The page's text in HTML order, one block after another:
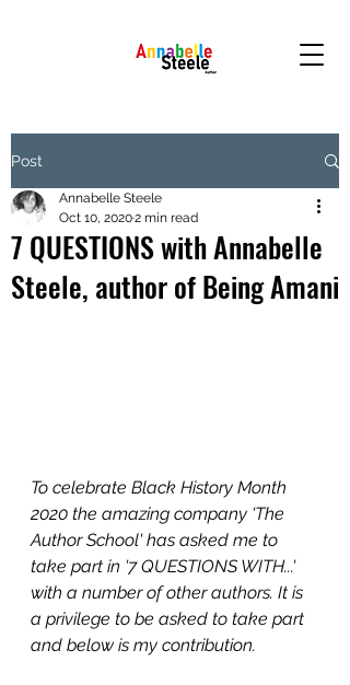
Post
7 QUESTIONS with Annabelle
Steele, author of Being Amani
Annabelle Steele
Oct 10, 20202 min read
To celebrate Black History Month
2020 the amazing company 'The
Author School' has asked me to
take part in '7 QUESTIONS WITH...'
with a number of other authors. It is
a privilege to be asked to take part
and below is my contribution.